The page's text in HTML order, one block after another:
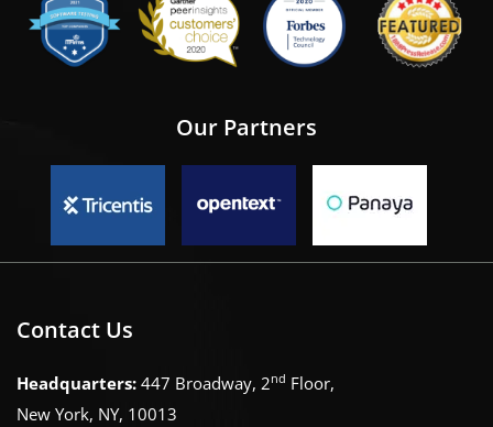
Our Partners
Contact Us
Headquarters: 447 Broadway, 2nd Floor,
New York, NY, 10013